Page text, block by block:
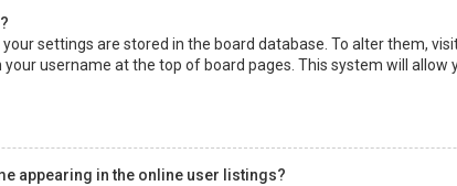
settings are stored in the board database. To alter them,
your username at the top of board pages. This system will allow
appearing in the online user listings?